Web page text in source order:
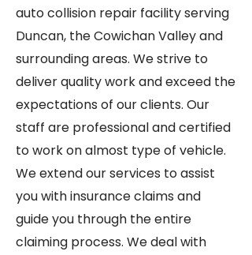
auto collision repair facility serving
Duncan, the Cowichan Valley and
surrounding areas. We strive to
deliver quality work and exceed the
expectations of our clients. Our
staff are professional and certified
to work on almost type of vehicle.
We extend our services to assist
you with insurance claims and
guide you through the entire
claiming process. We deal with